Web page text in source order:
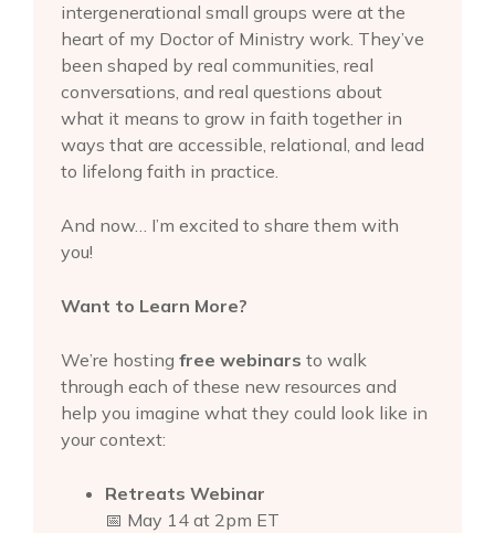
intergenerational small groups were at the
heart of my Doctor of Ministry work. They’ve
been shaped by real communities, real
conversations, and real questions about
what it means to grow in faith together in
ways that are accessible, relational, and lead
to lifelong faith in practice.
And now… I’m excited to share them with
you!
Want to Learn More?
We’re hosting free webinars to walk
through each of these new resources and
help you imagine what they could look like in
your context:
Retreats Webinar
📅 May 14 at 2pm ET